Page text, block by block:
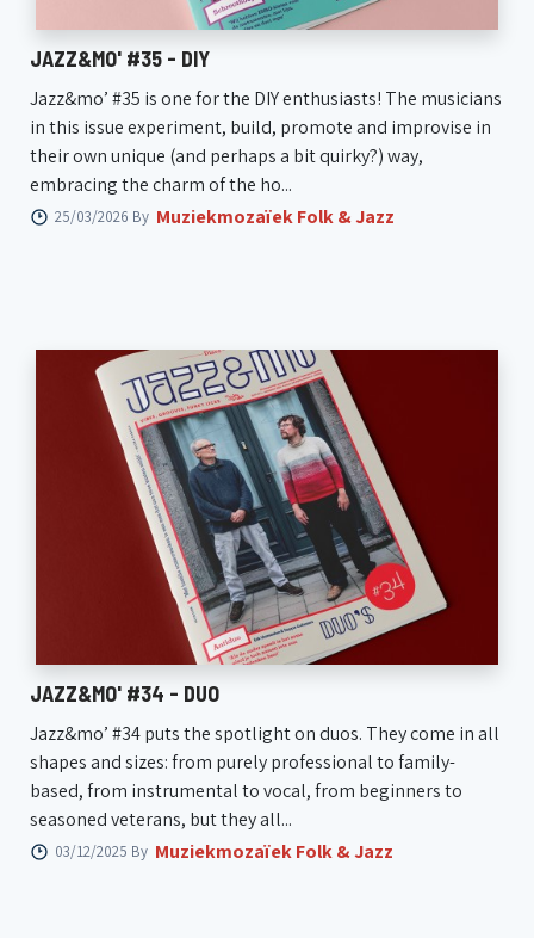
JAZZ&MO' #35 - DIY
Jazz&mo’ #35 is one for the DIY enthusiasts! The musicians
in this issue experiment, build, promote and improvise in
their own unique (and perhaps a bit quirky?) way,
embracing the charm of the ho...
25/03/2026 By Muziekmozaïek Folk & Jazz
JAZZ&MO' #34 - DUO
Jazz&mo’ #34 puts the spotlight on duos. They come in all
shapes and sizes: from purely professional to family-
based, from instrumental to vocal, from beginners to
seasoned veterans, but they all...
03/12/2025 By Muziekmozaïek Folk & Jazz